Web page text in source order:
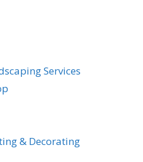
Services
& Decorating